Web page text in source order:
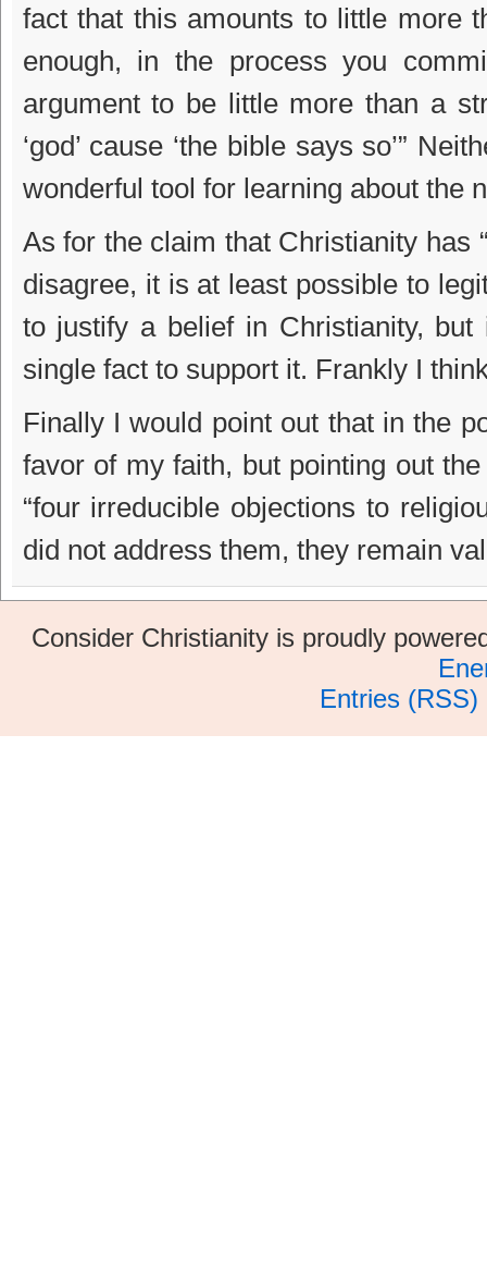
fact that this amounts to little more
enough, in the process you
argument to be little more than a
‘god’ cause ‘the bible says so’”
wonderful tool for learning about the
As for the claim that Christianity has
disagree, it is at least possible to
to justify a belief in Christianity,
single fact to support it. Frankly I
Finally I would point out that in the
favor of my faith, but pointing out
“four irreducible objections to
did not address them, they remain
Consider Christianity is proudly
Entries (RSS)